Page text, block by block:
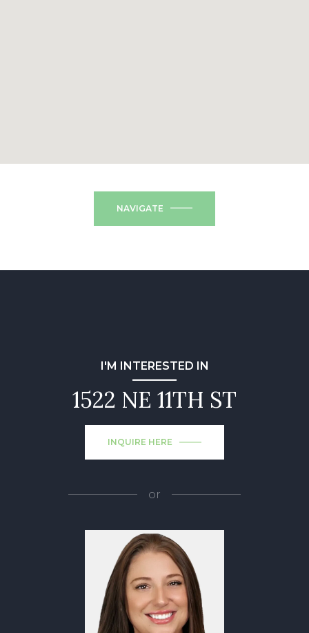
NAVIGATE
I'M INTERESTED IN
1522 NE 11TH ST
INQUIRE HERE
or